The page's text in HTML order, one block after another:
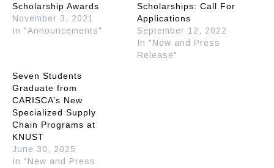
Scholarship Awards
November 3, 2021
In "Announcements"
Scholarships: Call For
Applications
September 12, 2022
In "New and Press
Release"
Seven Students
Graduate from
CARISCA’s New
Specialized Supply
Chain Programs at
KNUST
June 30, 2025
In "New and Press